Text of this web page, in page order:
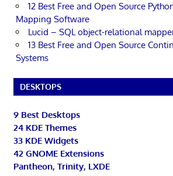
12 Best Free and Open Source
Mapping Software
Lucid – SQL object-relational
13 Best Free and Open Source
Systems
DESKTOPS
9 Best Desktops
24 KDE Themes
33 KDE Widgets
42 GNOME Extensions
Pantheon, Trinity, LXDE